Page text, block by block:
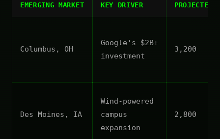
EMERGING MARKET KEY DRIVER PROJECTED
Columbus, OH
Google's $2B+
investment
3,200
Des Moines, IA
Wind-powered
campus
expansion
2,800